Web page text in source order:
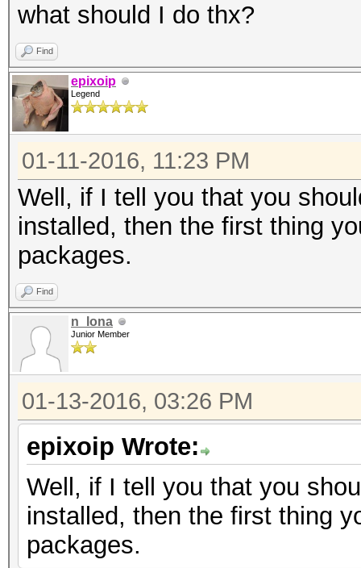
what should I do thx?
Find
epixoip
Legend
01-11-2016, 11:23 PM
Well, if I tell you that you
installed, then the first thing
packages.
Find
n_lona
Junior Member
01-13-2016, 03:26 PM
epixoip Wrote:
Well, if I tell you that you
installed, then the first thing
packages.